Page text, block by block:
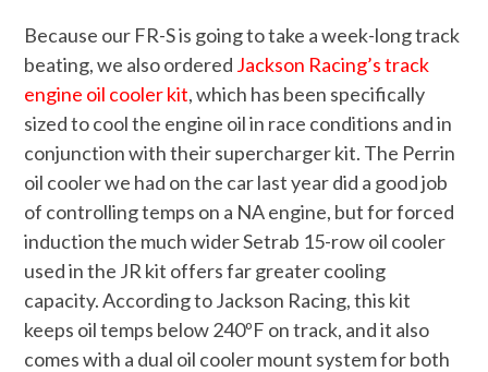
Because our FR-S is going to take a week-long track
beating, we also ordered Jackson Racing’s track
engine oil cooler kit, which has been specifically
sized to cool the engine oil in race conditions and in
conjunction with their supercharger kit. The Perrin
oil cooler we had on the car last year did a good job
of controlling temps on a NA engine, but for forced
induction the much wider Setrab 15-row oil cooler
used in the JR kit offers far greater cooling
capacity. According to Jackson Racing, this kit
keeps oil temps below 240ºF on track, and it also
comes with a dual oil cooler mount system for both